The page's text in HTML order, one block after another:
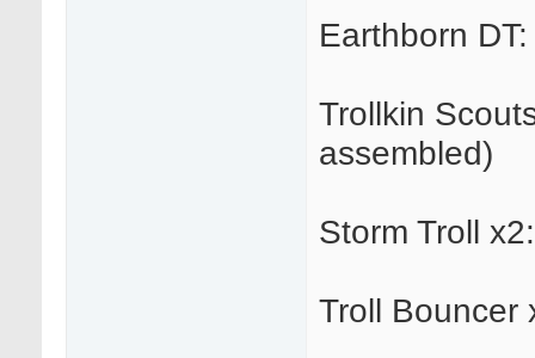
Earthborn
Trollkin
assembled)
Storm Troll
Troll Bouncer